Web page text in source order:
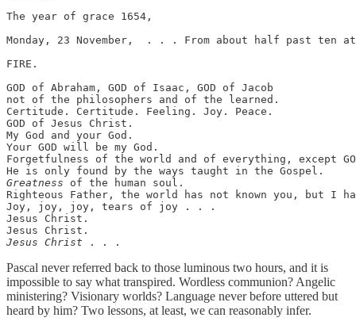
The year of grace 1654,
Monday, 23 November,  . . . From about half past
FIRE.
GOD of Abraham, GOD of Isaac, GOD of Jacob
not of the philosophers and of the learned.
Certitude. Certitude. Feeling. Joy. Peace.
GOD of Jesus Christ.
My God and your God.
Your GOD will be my God.
Forgetfulness of the world and of everything, except
Greatness of the human soul.
Righteous Father, the world has not known you, but I
Joy, joy, joy, tears of joy . . .
Jesus Christ.
Jesus Christ . . .
Pascal never referred back to those luminous two hours, and it is
impossible to say what transpired. Wordless communion? Angelic
ministering? Visionary worlds? Language never before uttered but
heard by him? Two lessons, at least, we can reasonably infer.